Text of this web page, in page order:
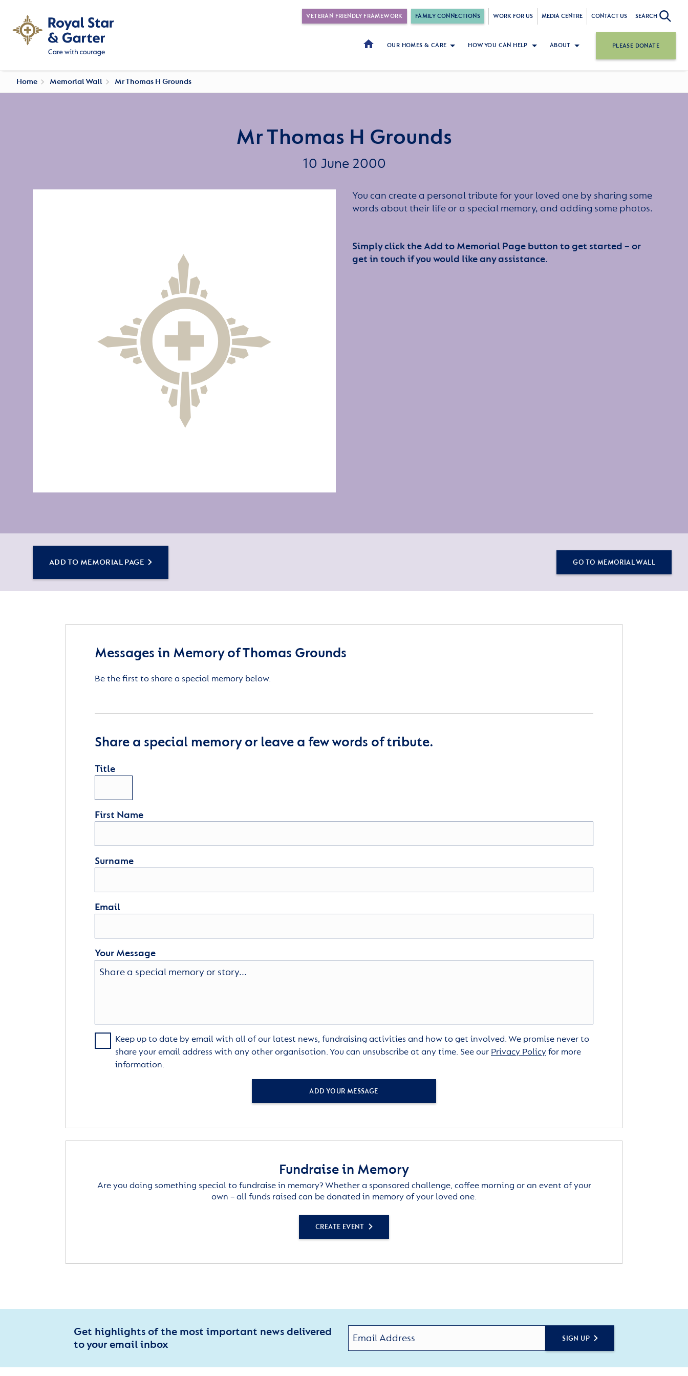
VETERAN FRIENDLY FRAMEWORK FAMILY CONNECTIONS WORK FOR US MEDIA CENTRE CONTACT US SEARCH
OUR HOMES & CARE HOW YOU CAN HELP ABOUT PLEASE DONATE
Home Memorial Wall Mr Thomas H Grounds
Mr Thomas H Grounds
10 June 2000
You can create a personal tribute for your loved one by sharing some
words about their life or a special memory, and adding some photos.
Simply click the Add to Memorial Page button to get started – or
get in touch if you would like any assistance.
ADD TO MEMORIAL PAGE GO TO MEMORIAL WALL
Messages in Memory of Thomas Grounds
Be the first to share a special memory below.
Share a special memory or leave a few words of tribute.
Title
First Name
Surname
Email
Your Message
Keep up to date by email with all of our latest news, fundraising activities and how to get involved. We promise never to
share your email address with any other organisation. You can unsubscribe at any time. See our Privacy Policyfor more
information.
ADD YOUR MESSAGE
Fundraise in Memory
Are you doing something special to fundraise in memory? Whether a sponsored challenge, coffee morning or an event of your
own – all funds raised can be donated in memory of your loved one.
CREATE EVENT
Get highlights of the most important news delivered
to your email inbox
SIGN UP